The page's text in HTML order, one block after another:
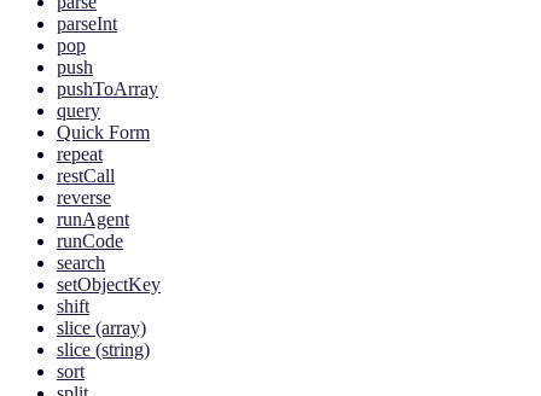
parseInt
pop
push
pushToArray
query
Quick Form
repeat
restCall
reverse
runAgent
runCode
search
setObjectKey
shift
slice (array)
slice (string)
sort